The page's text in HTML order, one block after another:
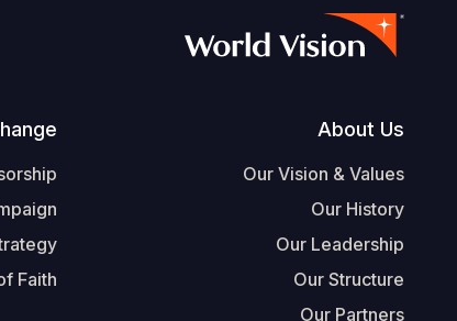
Footer
About Us
Our Vision & Values
Our History
Our Leadership
Our Structure
Our Partners
Faith